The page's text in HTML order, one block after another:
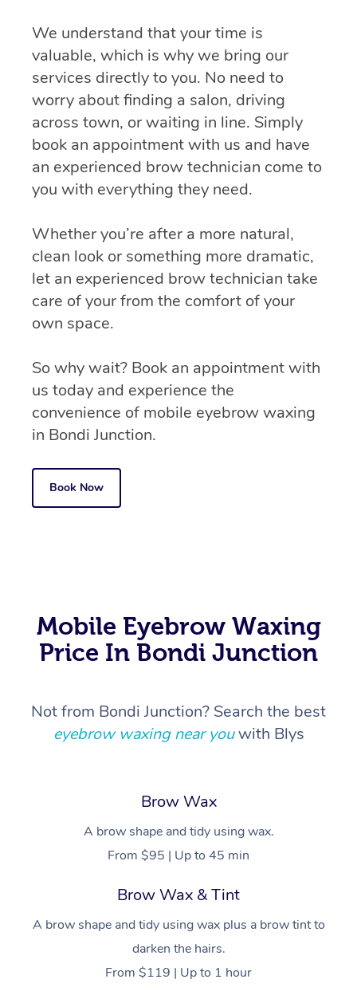
We understand that your time is
valuable, which is why we bring our
services directly to you. No need to
worry about finding a salon, driving
across town, or waiting in line. Simply
book an appointment with us and have
an experienced brow technician come to
you with everything they need.
Whether you’re after a more natural,
clean look or something more dramatic,
let an experienced brow technician take
care of your from the comfort of your
own space.
So why wait? Book an appointment with
us today and experience the
convenience of mobile eyebrow waxing
in Bondi Junction.
Book Now
Mobile Eyebrow Waxing
Price In Bondi Junction
Not from Bondi Junction? Search the best
eyebrow waxing near youwith Blys
Brow Wax
A brow shape and tidy using wax.
From $95 | Up to 45 min
Brow Wax & Tint
A brow shape and tidy using wax plus a brow tint to
darken the hairs.
From $119 | Up to 1 hour